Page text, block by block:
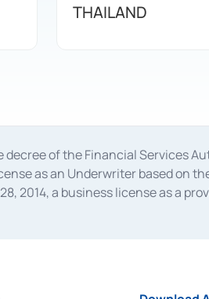
THAILAND
of the Financial Services
as an Underwriter based on
2014, a business license as a
Number S-67/PM.21/2014